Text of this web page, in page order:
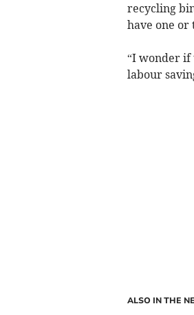
recycling
have one or
“I wonder if
labour
ALSO IN THE